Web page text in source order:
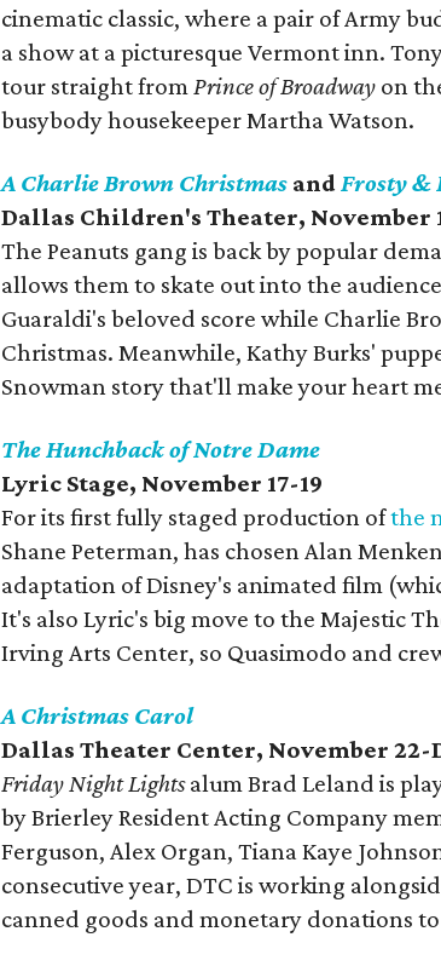
cinematic classic, where a pair of Army
a show at a picturesque Vermont inn.
tour straight fromPrince of Broadway on
busybody housekeeper Martha Watson.
A Charlie Brown Christmas andFrosty &
Dallas Children's Theater, November
The Peanuts gang is back by popular
allows them to skate out into the
Guaraldi's beloved score while Charlie
Christmas. Meanwhile, Kathy Burks'
Snowman story that'll make your heart
The Hunchback of Notre Dame
Lyric Stage, November 17-19
For its first fully staged production ofthe
Shane Peterman, has chosen Alan
adaptation of Disney's animated film
It's also Lyric's big move to the Majestic
Irving Arts Center, so Quasimodo and
A Christmas Carol
Dallas Theater Center, November 22-
Friday Night Lightsalum Brad Leland is
by Brierley Resident Acting Company
Ferguson, Alex Organ, Tiana Kaye
consecutive year, DTC is working
canned goods and monetary donations